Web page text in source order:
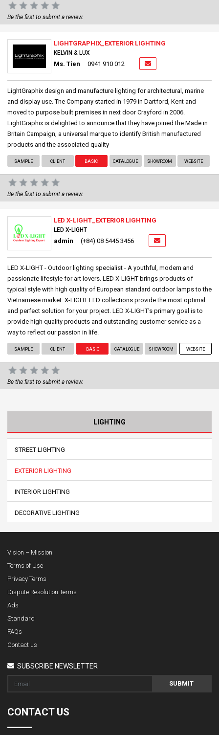
Be the first to submit a review.
LIGHTGRAPHIX_EXTERIOR LIGHTING
KELVIN & LUX
Ms. Tien 0941 910 012
LightGraphix design and manufacture lighting for architectural, marine
and display use. The Company started in 1979 in Dartford, Kent and
moved to purpose built premises in next door Crayford in 2006.
LightGraphix is delighted to announce that they have joined the Made in
Britain Campaign, a universal marque to identify British manufactured
products and the associated quality
SAMPLE CLIENT BASIC CATALOGUE SHOWROOM WEBSITE
Be the first to submit a review.
LED X-LIGHT_EXTERIOR LIGHTING
LED X-LIGHT
admin (+84) 08 5445 3456
LED X-LIGHT - Outdoor lighting specialist - A youthful, modern and
passionate lifestyle for art lovers. LED X-LIGHT brings products of
typical style with high quality of European standard outdoor lamps to the
Vietnamese market. X-LIGHT LED collections provide the most optimal
and perfect solution for your project. LED X-LIGHT's primary goal is to
provide high quality products and outstanding customer service as a
way to reflect our passion in life.
SAMPLE CLIENT BASIC CATALOGUE SHOWROOM WEBSITE
Be the first to submit a review.
LIGHTING
STREET LIGHTING
EXTERIOR LIGHTING
INTERIOR LIGHTING
DECORATIVE LIGHTING
Vision – Mission
Terms of Use
Privacy Terms
Dispute Resolution Terms
Ads
Standard
FAQs
Contact us
SUBSCRIBE NEWSLETTER
SUBMIT
CONTACT US